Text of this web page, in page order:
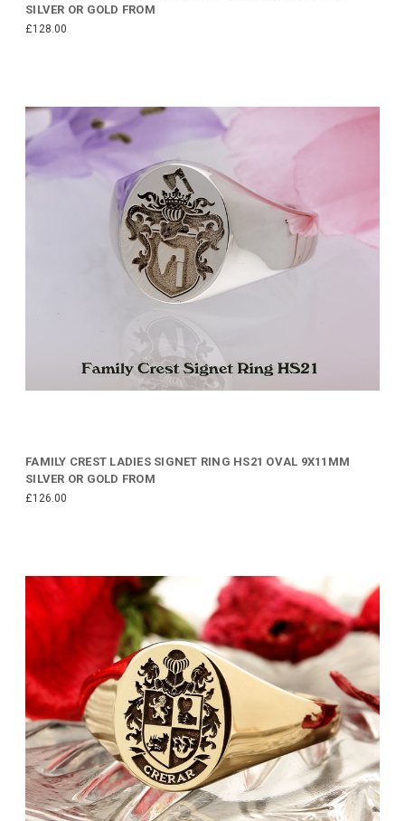
SILVER OR GOLD FROM
£128.00
FAMILY CREST LADIES SIGNET RING HS21 OVAL 9X11MM
SILVER OR GOLD FROM
£126.00